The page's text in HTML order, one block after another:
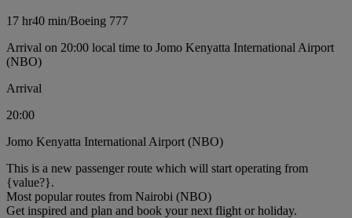
17 hr40 min/Boeing 777
Arrival on 20:00 local time to Jomo Kenyatta International Airport
(NBO)
Arrival
20:00
Jomo Kenyatta International Airport (NBO)
This is a new passenger route which will start operating from
{value?}.
Most popular routes from Nairobi (NBO)
Get inspired and plan and book your next flight or holiday.